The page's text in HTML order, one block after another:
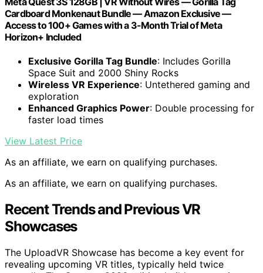
Cardboard Monkenaut Bundle — Amazon Exclusive —
Access to 100+ Games with a 3-Month Trial of Meta
Horizon+ Included
Exclusive Gorilla Tag Bundle: Includes Gorilla
Space Suit and 2000 Shiny Rocks
Wireless VR Experience: Untethered gaming and
exploration
Enhanced Graphics Power: Double processing for
faster load times
View Latest Price
As an affiliate, we earn on qualifying purchases.
As an affiliate, we earn on qualifying purchases.
Recent Trends and Previous VR
Showcases
The UploadVR Showcase has become a key event for
revealing upcoming VR titles, typically held twice